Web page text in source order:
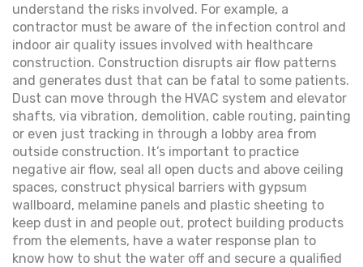
understand the risks involved. For example, a
contractor must be aware of the infection control and
indoor air quality issues involved with healthcare
construction. Construction disrupts air flow patterns
and generates dust that can be fatal to some patients.
Dust can move through the HVAC system and elevator
shafts, via vibration, demolition, cable routing, painting
or even just tracking in through a lobby area from
outside construction. It’s important to practice
negative air flow, seal all open ducts and above ceiling
spaces, construct physical barriers with gypsum
wallboard, melamine panels and plastic sheeting to
keep dust in and people out, protect building products
from the elements, have a water response plan to
know how to shut the water off and secure a qualified